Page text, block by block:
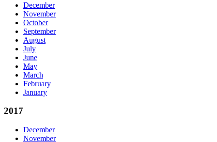
December
November
October
September
August
July
June
May
March
February
January
2017
December
November